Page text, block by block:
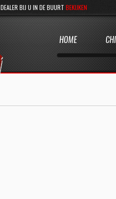
DEALER BIJ U IN DE BUURT BEKIJKEN
HOME